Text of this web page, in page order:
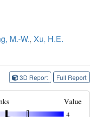
M.-W., Xu, H.E.
3D Report Full Report